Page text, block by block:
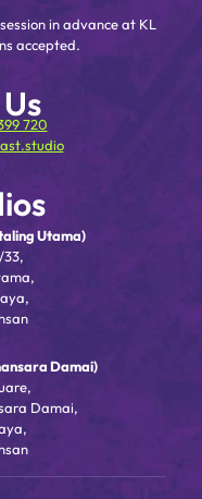
in advance at KL
accepted.
720
Utama)
33,
Damai)
Damai,